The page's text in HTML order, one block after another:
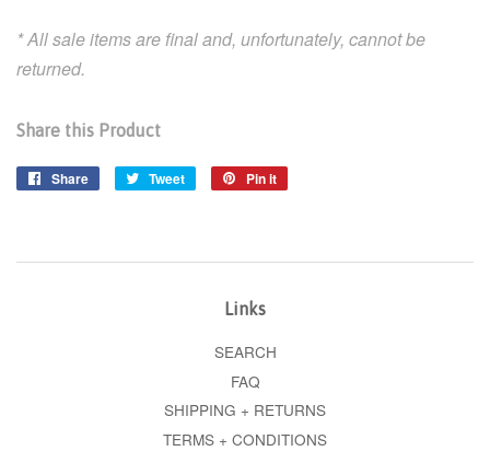
* All sale items are final and, unfortunately, cannot be
returned.
Share this Product
Share
Share
Tweet
Tweet
Pin it
Links
SEARCH
FAQ
SHIPPING + RETURNS
TERMS + CONDITIONS